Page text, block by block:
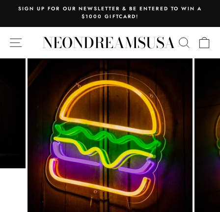
content
Pause
SIGN UP FOR OUR NEWSLETTER & BE ENTERED TO WIN A
$1000 GIFTCARD!
SITE NAVIGATION
NEONDREAMSUSA